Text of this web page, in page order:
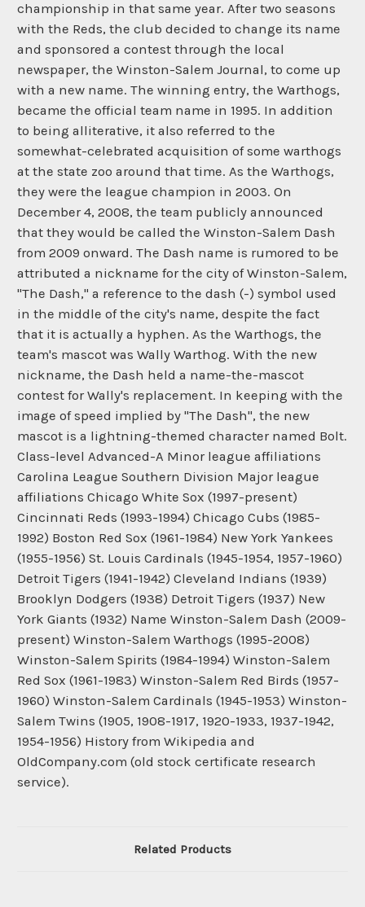
championship in that same year. After two seasons
with the Reds, the club decided to change its name
and sponsored a contest through the local
newspaper, the Winston-Salem Journal, to come up
with a new name. The winning entry, the Warthogs,
became the official team name in 1995. In addition
to being alliterative, it also referred to the
somewhat-celebrated acquisition of some warthogs
at the state zoo around that time. As the Warthogs,
they were the league champion in 2003. On
December 4, 2008, the team publicly announced
that they would be called the Winston-Salem Dash
from 2009 onward. The Dash name is rumored to be
attributed a nickname for the city of Winston-Salem,
"The Dash," a reference to the dash (-) symbol used
in the middle of the city's name, despite the fact
that it is actually a hyphen. As the Warthogs, the
team's mascot was Wally Warthog. With the new
nickname, the Dash held a name-the-mascot
contest for Wally's replacement. In keeping with the
image of speed implied by "The Dash", the new
mascot is a lightning-themed character named Bolt.
Class-level Advanced-A Minor league affiliations
Carolina League Southern Division Major league
affiliations Chicago White Sox (1997-present)
Cincinnati Reds (1993-1994) Chicago Cubs (1985-
1992) Boston Red Sox (1961-1984) New York Yankees
(1955-1956) St. Louis Cardinals (1945-1954, 1957-1960)
Detroit Tigers (1941-1942) Cleveland Indians (1939)
Brooklyn Dodgers (1938) Detroit Tigers (1937) New
York Giants (1932) Name Winston-Salem Dash (2009-
present) Winston-Salem Warthogs (1995-2008)
Winston-Salem Spirits (1984-1994) Winston-Salem
Red Sox (1961-1983) Winston-Salem Red Birds (1957-
1960) Winston-Salem Cardinals (1945-1953) Winston-
Salem Twins (1905, 1908-1917, 1920-1933, 1937-1942,
1954-1956) History from Wikipedia and
OldCompany.com (old stock certificate research
service).
Related Products